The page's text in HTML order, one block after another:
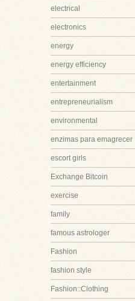
electrical
electronics
energy
energy efficiency
entertainment
entrepreneurialism
environmental
enzimas para emagrecer
escort girls
Exchange Bitcoin
exercise
family
famous astrologer
Fashion
fashion style
Fashion::Clothing